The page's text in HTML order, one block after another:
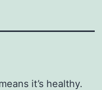
it’s healthy.